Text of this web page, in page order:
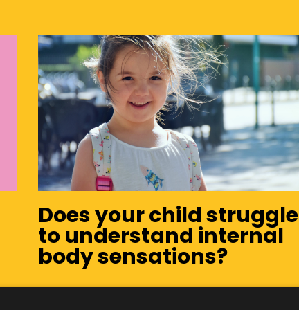
Does your child struggle
to understand internal
body sensations?